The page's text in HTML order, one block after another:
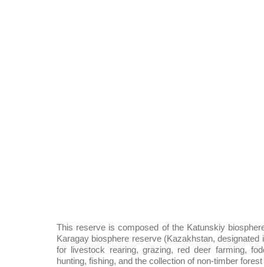
This reserve is composed of the Katunskiy
Karagay biosphere reserve (Kazakhstan,
for livestock rearing, grazing, red deer farming,
hunting, fishing, and the collection of non-timber